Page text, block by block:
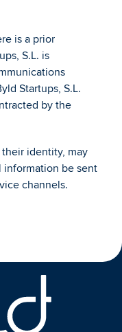
is a prior
S.L. is
Startups, S.L.
by the
identity, may
information be sent
channels.